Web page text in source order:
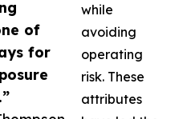
of
for
while
avoiding
operating
risk. These
attributes